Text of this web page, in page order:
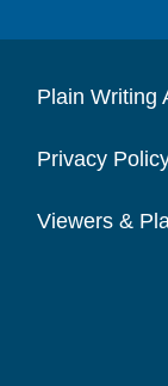
Plain Writing
Privacy
Viewers &